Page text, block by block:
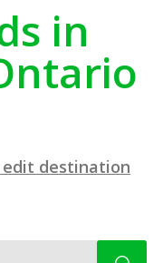
in
edit destination